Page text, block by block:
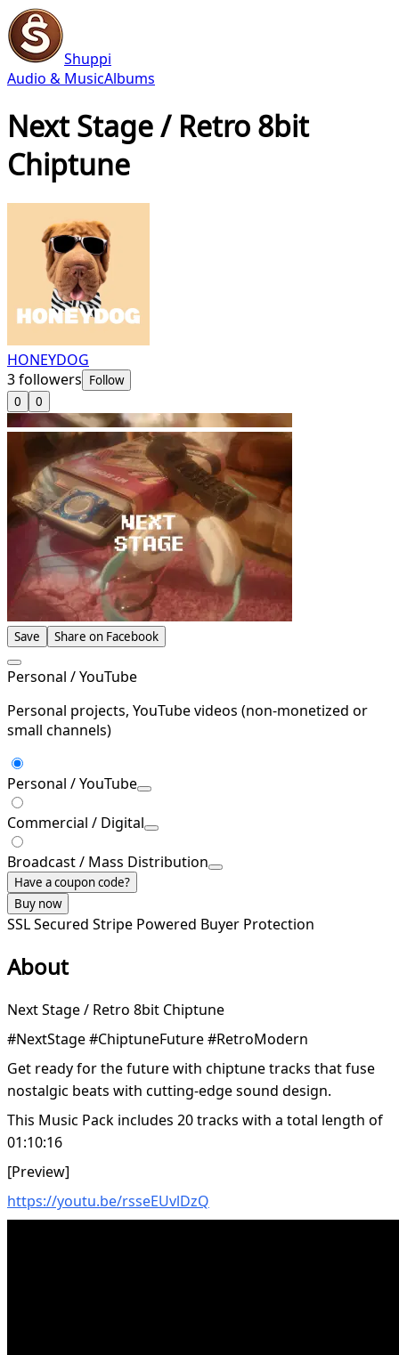
Shuppi
Audio & MusicAlbums
Next Stage / Retro 8bit
Chiptune
HONEYDOG
3followers Follow
0
0
Save Share on Facebook
Personal / YouTube
Personal projects, YouTube videos (non-monetized or
small channels)
Personal / YouTube
Commercial / Digital
Broadcast / Mass Distribution
Have a coupon code?
Buy now
SSL Secured Stripe Powered Buyer Protection
About
Next Stage / Retro 8bit Chiptune
#NextStage #ChiptuneFuture #RetroModern
Get ready for the future with chiptune tracks that fuse
nostalgic beats with cutting-edge sound design.
This Music Pack includes 20 tracks with a total length of
01:10:16
[Preview]
https://youtu.be/rsseEUvlDzQ